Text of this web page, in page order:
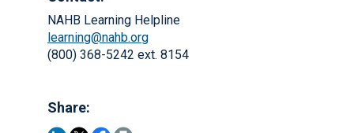
NAHB Learning Helpline
learning@nahb.org
(800) 368-5242 ext. 8154
Share: